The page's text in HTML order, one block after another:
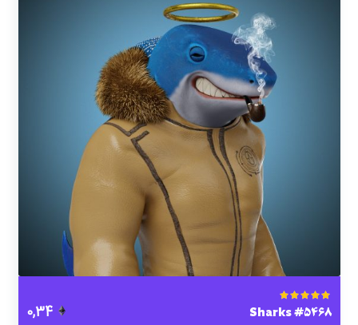
Rated5.00out of 5
Sharks #5468
0,34